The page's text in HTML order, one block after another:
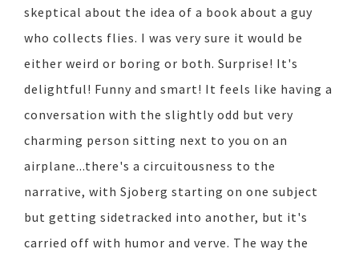
skeptical about the idea of a book about a guy
who collects flies. I was very sure it would be
either weird or boring or both. Surprise! It's
delightful! Funny and smart! It feels like having a
conversation with the slightly odd but very
charming person sitting next to you on an
airplane...there's a circuitousness to the
narrative, with Sjoberg starting on one subject
but getting sidetracked into another, but it's
carried off with humor and verve. The way the